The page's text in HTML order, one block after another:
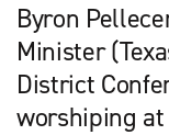
Byron
Minister
District
worshiping